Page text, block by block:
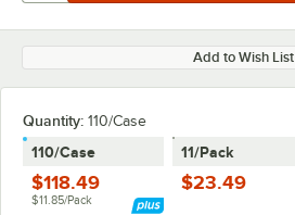
Add to Wish List
Quantity: 110/Case
110/Case
$118.49
$11.85/Pack
11/Pack
$23.49